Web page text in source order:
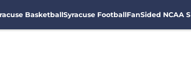
BasketballSyracuse FootballFanSided NCAA